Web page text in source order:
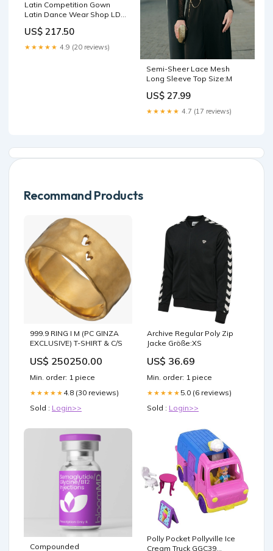
Latin Competition Gown
Latin Dance Wear Shop LD-
dance attire outlet
US$ 217.50
★★★★★ 4.9 (20 reviews)
Semi-Sheer Lace Mesh
Long Sleeve Top Size:M
US$ 27.99
★★★★★ 4.7 (17 reviews)
Recommand Products
999.9 RING I M (PC GINZA
EXCLUSIVE) T-SHIRT & C/S
US$ 250250.00
Min. order: 1 piece
★★★★★ 4.8 (30 reviews)
Sold : Login>>
Archive Regular Poly Zip
Jacke Größe:XS
US$ 36.69
Min. order: 1 piece
★★★★★ 5.0 (6 reviews)
Sold : Login>>
Compounded
Polly Pocket Pollyville Ice
Cream Truck GGC39